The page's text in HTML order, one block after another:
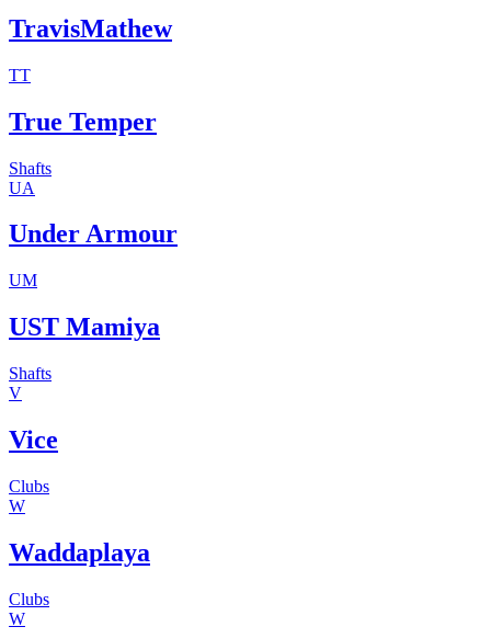
TravisMathew
TT
True Temper
Shafts
UA
Under Armour
UM
UST Mamiya
Shafts
V
Vice
Clubs
W
Waddaplaya
Clubs
W